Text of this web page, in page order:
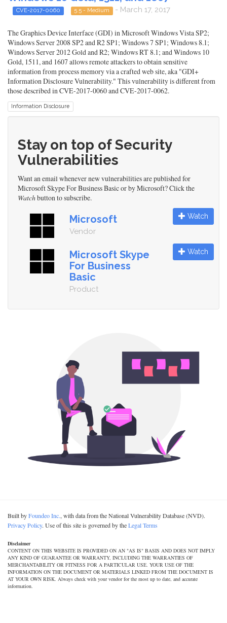
CVE-2017-0060 5.5 - Medium - March 17, 2017
The Graphics Device Interface (GDI) in Microsoft Windows Vista SP2;
Windows Server 2008 SP2 and R2 SP1; Windows 7 SP1; Windows 8.1;
Windows Server 2012 Gold and R2; Windows RT 8.1; and Windows 10
Gold, 1511, and 1607 allows remote attackers to obtain sensitive
information from process memory via a crafted web site, aka "GDI+
Information Disclosure Vulnerability." This vulnerability is different from
those described in CVE-2017-0060 and CVE-2017-0062.
Information Disclosure
Stay on top of Security
Vulnerabilities
Want an email whenever new vulnerabilities are published for
Microsoft Skype For Business Basic or by Microsoft? Click the
Watchbutton to subscribe.
Microsoft
Vendor
Watch
Microsoft Skype
For Business
Basic
Product
Watch
Built byFoundeo Inc., with data from the National Vulnerability Database (NVD).
Privacy Policy. Use of this site is governed by theLegal Terms
Disclaimer
CONTENT ON THIS WEBSITE IS PROVIDED ON AN "AS IS" BASIS AND DOES NOT IMPLY
ANY KIND OF GUARANTEE OR WARRANTY, INCLUDING THE WARRANTIES OF
MERCHANTABILITY OR FITNESS FOR A PARTICULAR USE. YOUR USE OF THE
INFORMATION ON THE DOCUMENT OR MATERIALS LINKED FROM THE DOCUMENT IS
AT YOUR OWN RISK. Always check with your vendor for the most up to date, and accurate
information.